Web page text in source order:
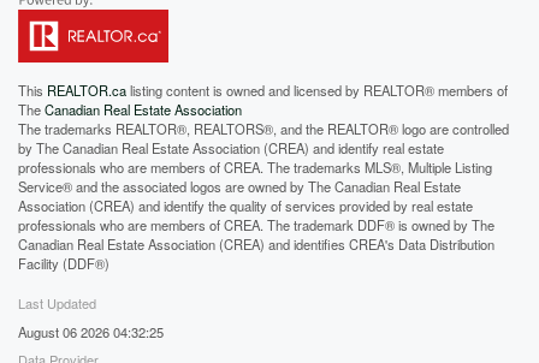
This REALTOR.calisting content is owned and licensed by REALTOR® members of
TheCanadian Real Estate Association
The trademarks REALTOR®, REALTORS®, and the REALTOR® logo are controlled
by The Canadian Real Estate Association (CREA) and identify real estate
professionals who are members of CREA. The trademarks MLS®, Multiple Listing
Service® and the associated logos are owned by The Canadian Real Estate
Association (CREA) and identify the quality of services provided by real estate
professionals who are members of CREA. The trademark DDF® is owned by The
Canadian Real Estate Association (CREA) and identifies CREA's Data Distribution
Facility (DDF®)
Last Updated
August 06 2026 04:32:25
Data Provider